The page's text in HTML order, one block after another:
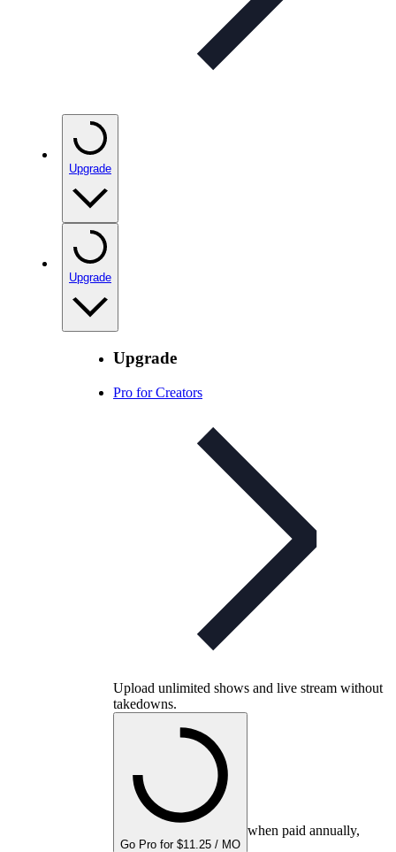
Upgrade
Upgrade
Upgrade
Pro for Creators
Upload unlimited shows and live stream without
takedowns.
Go Pro for $11.25 / MO
when paid annually,